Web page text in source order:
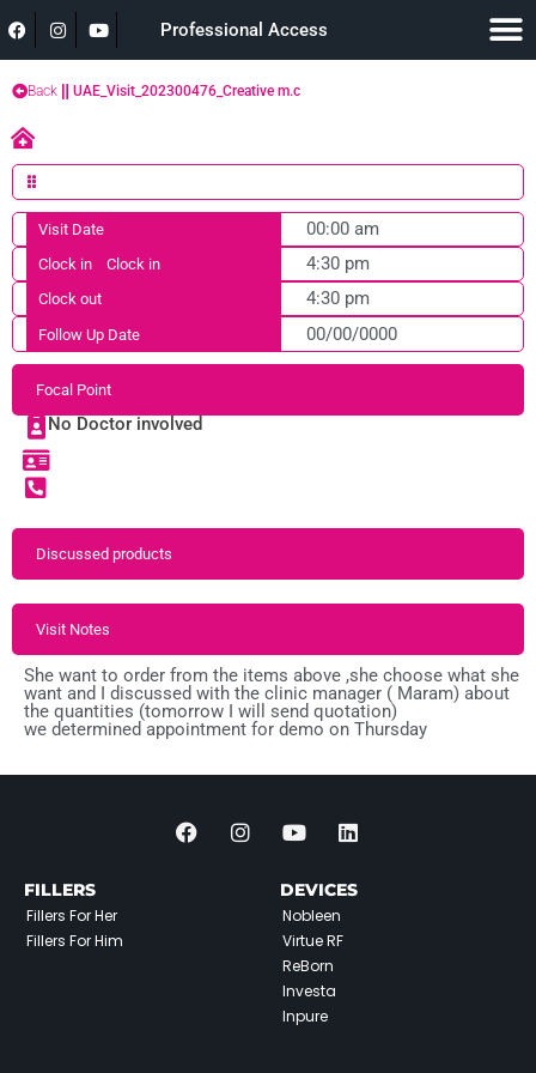
Professional Access
Back UAE_Visit_202300476_Creative m.c
Visit Date 00:00 am
Clock in Clock in 4:30 pm
Clock out 4:30 pm
Follow Up Date 00/00/0000
Focal Point
No Doctor involved
Discussed products
Visit Notes
She want to order from the items above ,she choose what she
want and I discussed with the clinic manager ( Maram) about
the quantities (tomorrow I will send quotation)
we determined appointment for demo on Thursday
FILLERS
Fillers For Her
Fillers For Him
DEVICES
Nobleen
Virtue RF
ReBorn
Investa
Inpure